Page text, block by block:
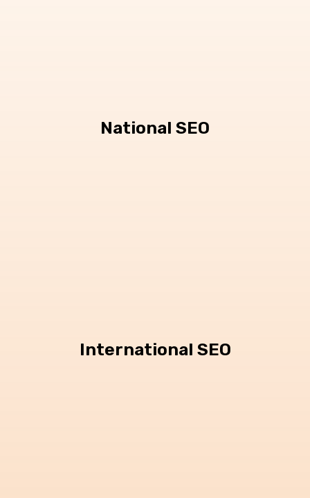
National SEO
International SEO